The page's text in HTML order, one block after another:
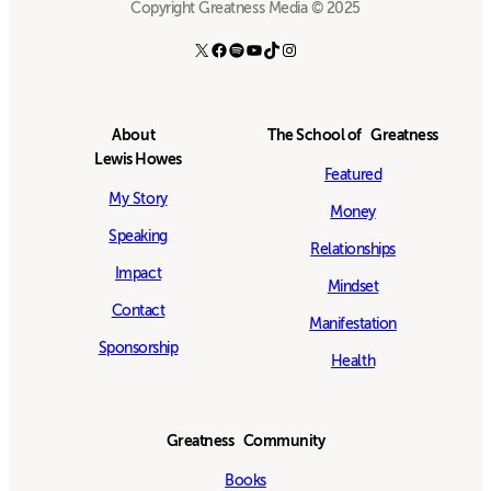
Copyright Greatness Media © 2025
X Facebook Spotify YouTube TikTok Instagram
About
Lewis Howes
My Story
Speaking
Impact
Contact
Sponsorship
The School of Greatness
Featured
Money
Relationships
Mindset
Manifestation
Health
Greatness Community
Books